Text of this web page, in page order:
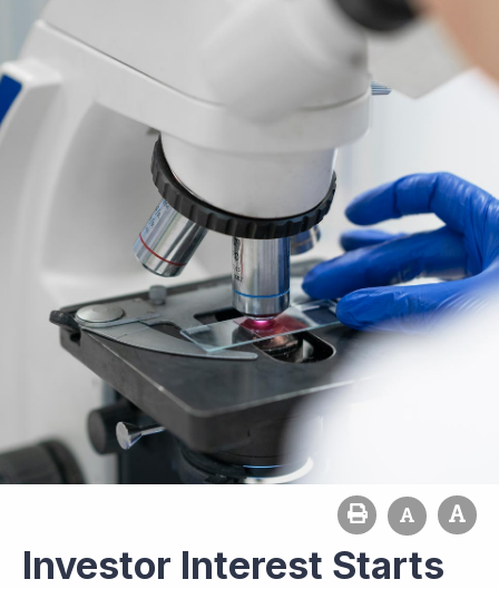
Investor Interest Starts